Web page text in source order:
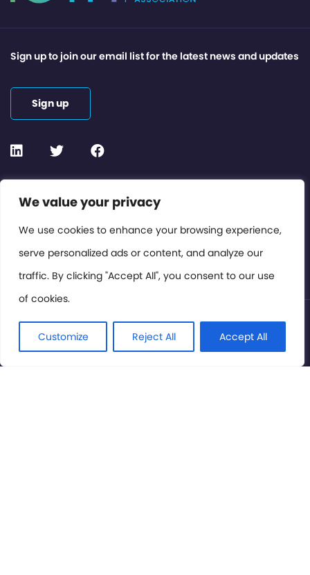
We value your privacy
We use cookies to enhance your browsing experience,
serve personalized ads or content, and analyze our
traffic. By clicking "Accept All", you consent to our use
of cookies.
Customize Reject All Accept All
Contact or Subscribe
Members Area
Privacy Policy
Sign up to join our email list for the latest news and updates
Sign up
© International Cinema Technology Association 2026. All
Rights Reserved.